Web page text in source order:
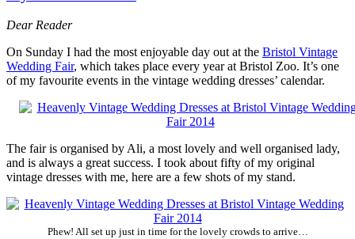
Dear Reader
On Sunday I had the most enjoyable day out at the Bristol Vintage
Wedding Fair, which takes place every year at Bristol Zoo. It’s one
of my favourite events in the vintage wedding dresses’ calendar.
The fair is organised by Ali, a most lovely and well organised lady,
and is always a great success. I took about fifty of my original
vintage dresses with me, here are a few shots of my stand.
Phew! All set up just in time for the lovely crowds to arrive…